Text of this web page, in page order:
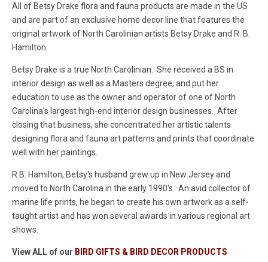
All of Betsy Drake flora and fauna products are made in the US
and are part of an exclusive home decor line that features the
original artwork of North Carolinian artists Betsy Drake and R. B.
Hamilton.
Betsy Drake is a true North Carolinian. She received a BS in
interior design as well as a Masters degree, and put her
education to use as the owner and operator of one of North
Carolina's largest high-end interior design businesses. After
closing that business, she concentrated her artistic talents
designing flora and fauna art patterns and prints that coordinate
well with her paintings.
R.B. Hamilton, Betsy's husband grew up in New Jersey and
moved to North Carolina in the early 1990's. An avid collector of
marine life prints, he began to create his own artwork as a self-
taught artist and has won several awards in various regional art
shows.
View ALL of our BIRD GIFTS & BIRD DECOR PRODUCTS